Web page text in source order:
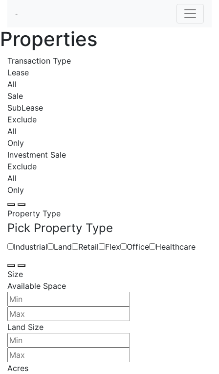
Properties
Transaction Type
Lease
All
Sale
SubLease
Exclude
All
Only
Investment Sale
Exclude
All
Only
Property Type
Pick Property Type
Industrial Land Retail Flex Office Healthcare
Size
Available Space
Land Size
Acres